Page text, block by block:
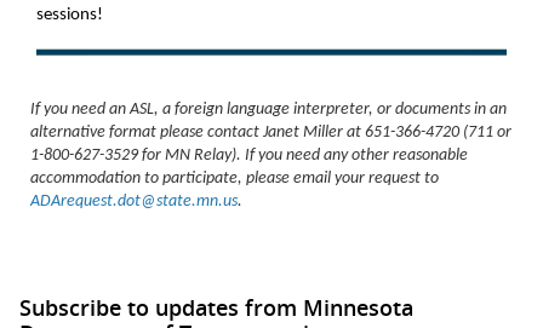
sessions!
If you need an ASL, a foreign language interpreter, or documents in an
alternative format please contact Janet Miller at 651-366-4720 (711 or
1-800-627-3529 for MN Relay). If you need any other reasonable
accommodation to participate, please email your request to
ADArequest.dot@state.mn.us.
Subscribe to updates from Minnesota